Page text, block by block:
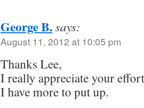
George B.says:
August 11, 2012 at 10:05 pm
Thanks Lee,
I really appreciate your
I have more to put up.